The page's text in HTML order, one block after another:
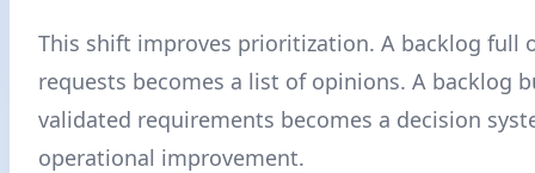
This shift improves prioritization. A backlog full
requests becomes a list of opinions. A backlog
validated requirements becomes a decision
operational improvement.